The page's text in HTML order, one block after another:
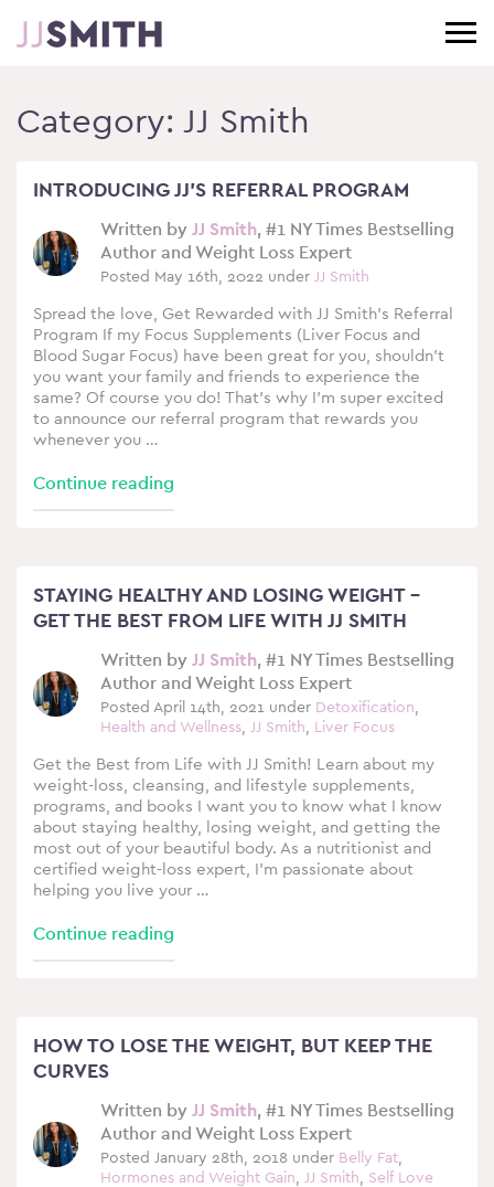
Category: JJ Smith
INTRODUCING JJ’S REFERRAL PROGRAM
Written by JJ Smith, #1 NY Times Bestselling
Author and Weight Loss Expert
Posted May 16th, 2022 under JJ Smith
Spread the love, Get Rewarded with JJ Smith’s Referral
Program If my Focus Supplements (Liver Focus and
Blood Sugar Focus) have been great for you, shouldn’t
you want your family and friends to experience the
same? Of course you do! That’s why I’m super excited
to announce our referral program that rewards you
whenever you …
Continue reading
STAYING HEALTHY AND LOSING WEIGHT –
GET THE BEST FROM LIFE WITH JJ SMITH
Written by JJ Smith, #1 NY Times Bestselling
Author and Weight Loss Expert
Posted April 14th, 2021 under Detoxification,
Health and Wellness, JJ Smith, Liver Focus
Get the Best from Life with JJ Smith! Learn about my
weight-loss, cleansing, and lifestyle supplements,
programs, and books I want you to know what I know
about staying healthy, losing weight, and getting the
most out of your beautiful body. As a nutritionist and
certified weight-loss expert, I’m passionate about
helping you live your …
Continue reading
HOW TO LOSE THE WEIGHT, BUT KEEP THE
CURVES
Written by JJ Smith, #1 NY Times Bestselling
Author and Weight Loss Expert
Posted January 28th, 2018 under Belly Fat,
Hormones and Weight Gain, JJ Smith, Self Love